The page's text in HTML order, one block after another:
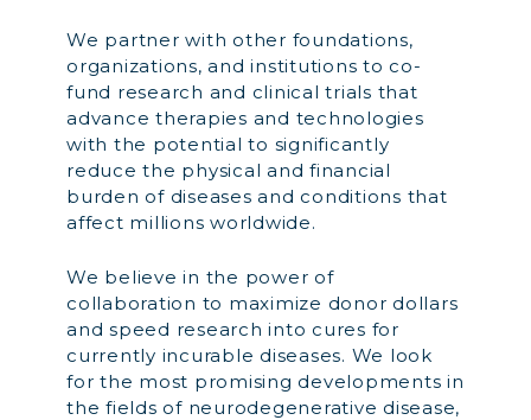
We partner with other foundations,
organizations, and institutions to co-
fund research and clinical trials that
advance therapies and technologies
with the potential to significantly
reduce the physical and financial
burden of diseases and conditions that
affect millions worldwide.
We believe in the power of
collaboration to maximize donor dollars
and speed research into cures for
currently incurable diseases. We look
for the most promising developments in
the fields of neurodegenerative disease,